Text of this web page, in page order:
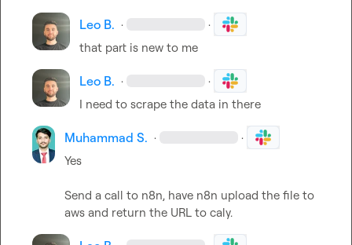
Leo B. · ·
that part is new to me
Leo B. · ·
I need to scrape the data in there
Muhammad S. · ·
Yes
Send a call to n8n, have n8n upload the file to
aws and return the URL to caly.